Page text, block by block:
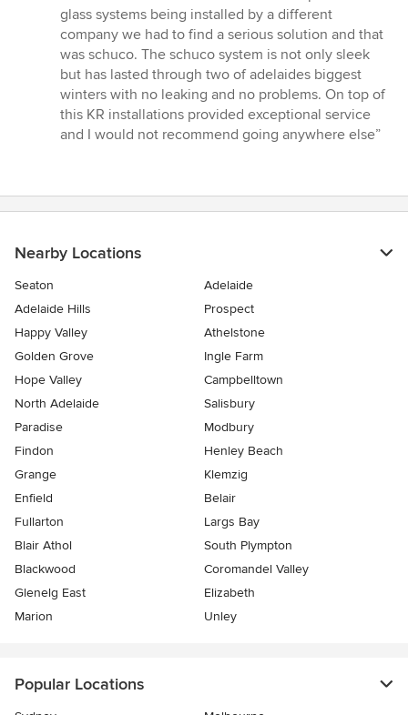
of
5
stars
glass systems being installed by a different
company we had to find a serious solution and that
was schuco. The schuco system is not only sleek
but has lasted through two of adelaides biggest
winters with no leaking and no problems. On top of
this KR installations provided exceptional service
and I would not recommend going anywhere else”
Nearby Locations
Seaton
Adelaide
Adelaide Hills
Prospect
Happy Valley
Athelstone
Golden Grove
Ingle Farm
Hope Valley
Campbelltown
North Adelaide
Salisbury
Paradise
Modbury
Findon
Henley Beach
Grange
Klemzig
Enfield
Belair
Fullarton
Largs Bay
Blair Athol
South Plympton
Blackwood
Coromandel Valley
Glenelg East
Elizabeth
Marion
Unley
Popular Locations